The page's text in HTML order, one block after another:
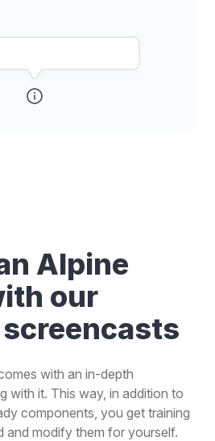
Alpine
our
screencasts
with an in-depth
with it. This way, in addition to
components, you get training
and modify them for yourself.